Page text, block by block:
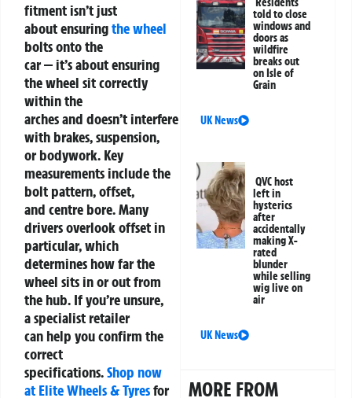
fitment isn’t just
about ensuringthe wheel
bolts onto the
car — it’s about ensuring
the wheel sit correctly
within the
arches and doesn’t interfere
with brakes, suspension,
or bodywork. Key
measurements include the
bolt pattern, offset,
and centre bore. Many
drivers overlook offset in
particular, which
determines how far the
wheel sits in or out from
the hub. If you’re unsure,
a specialist retailer
can help you confirm the
correct
specifications.Shop now
at Elite Wheels & Tyresfor
told to close
windows and
doors as
wildfire
breaks out
on Isle of
Grain
UK News
QVC host
left in
hysterics
after
accidentally
making X-
rated
blunder
while selling
wig live on
air
UK News
MORE FROM